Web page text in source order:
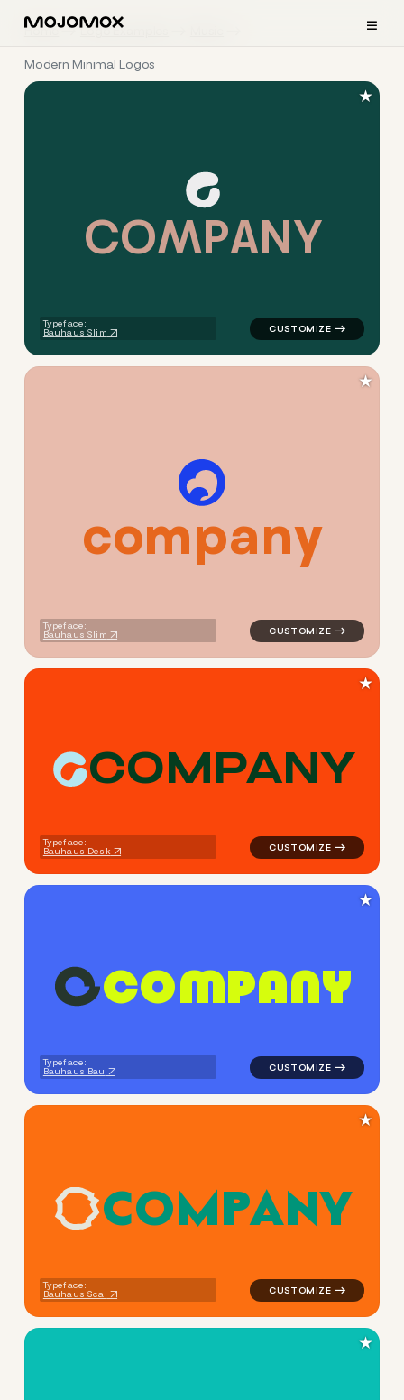
≡
Home Logo Examples
Modern Minimal Logos
COMPANY
Typeface:
Bauhaus Slim
logo symbol apparel
★
company
Typeface:
Bauhaus Slim
★
COMPANY
Typeface:
Bauhaus Desk
logo symbol apparel
★
COMPANY
Typeface:
Bauhaus Bau
logo symbol
★
COMPANY
Typeface:
Bauhaus Scal
logo symbol apparel
★
★